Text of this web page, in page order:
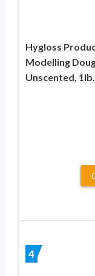
Hygloss
Modelling
Unscented,
4